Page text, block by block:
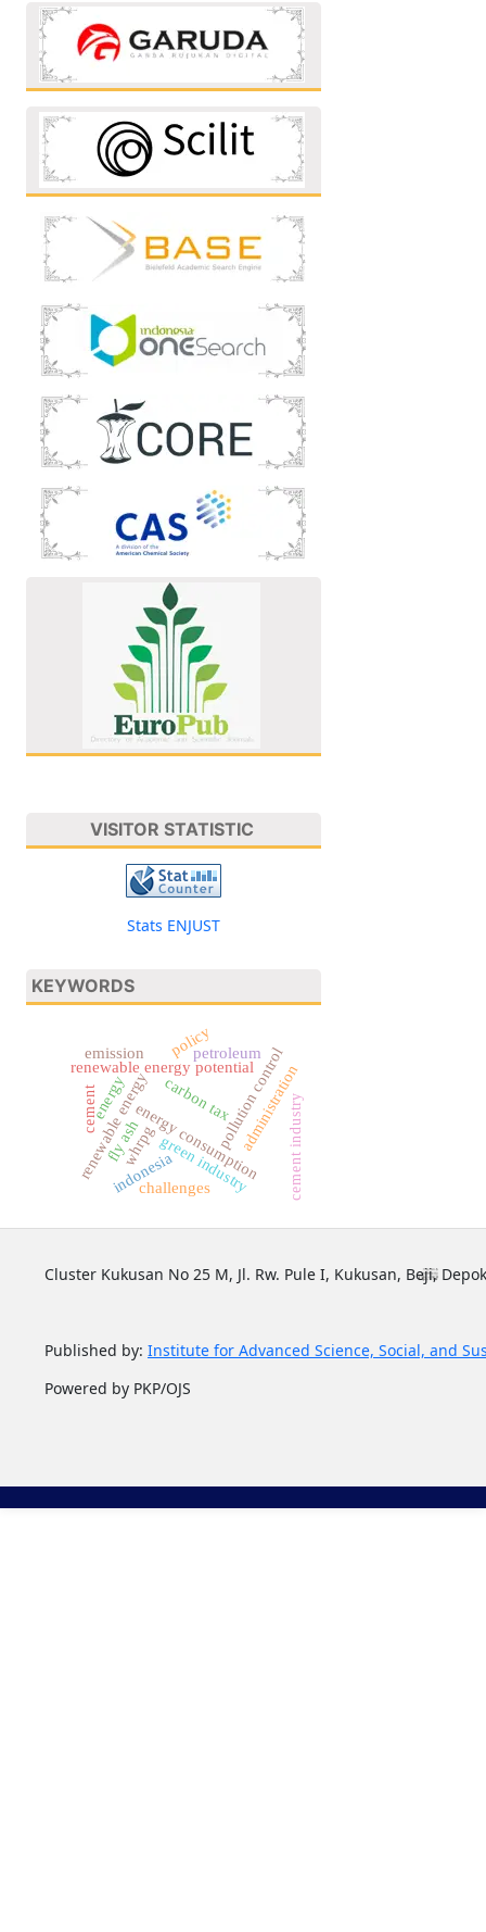
VISITOR STATISTIC
Stats ENJUST
KEYWORDS
energy consumption
renewable energy
renewable energy potential
pollution control
administration
carbon tax
emission
energy
cement
green industry
whrpg
indonesia cement industry
fly ash
challenges
petroleum
policy
Cluster Kukusan No 25 M, Jl. Rw. Pule I, Kukusan, Beji,
Published by: Institute for Advanced Science, Social, and
Powered by PKP/OJS